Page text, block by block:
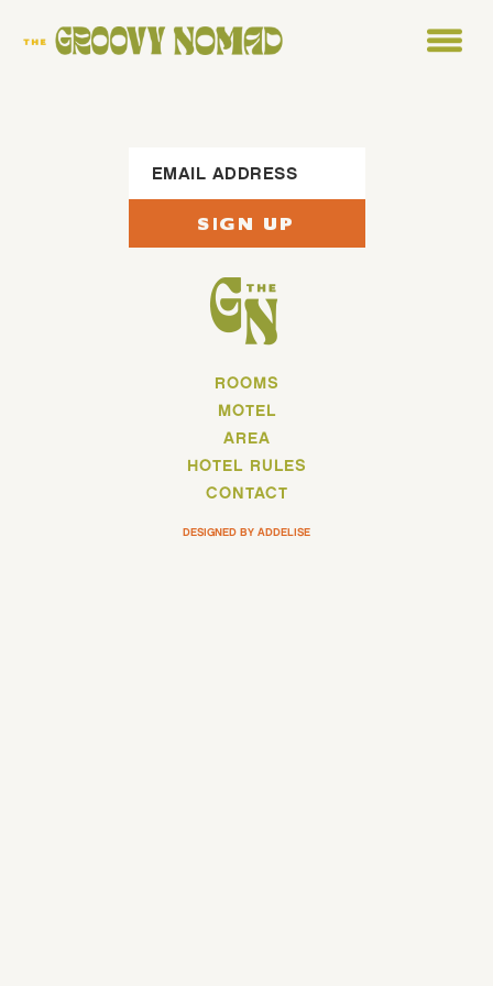
ROOMS
MOTEL
AREA
HOTEL RULES
CONTACT
SIGN UP
DESIGNED BY ADDELISE